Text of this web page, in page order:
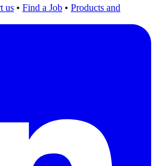
us • Find a Job • Products and